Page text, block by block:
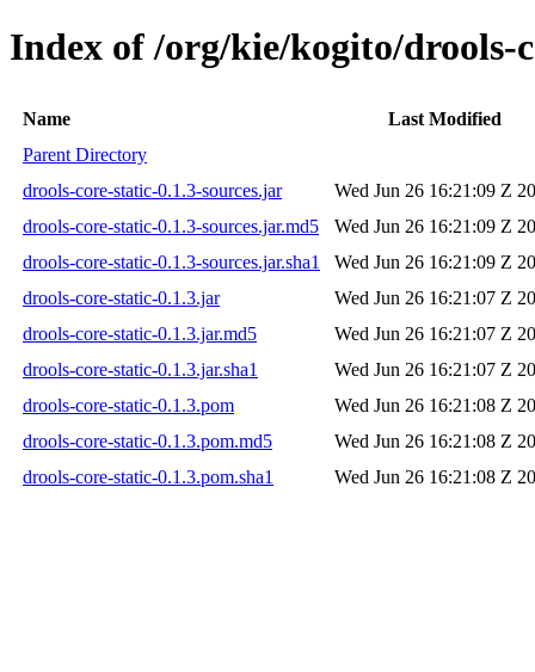
Index of /org/kie/kogito/drools-
Name
Last Modified
Parent Directory
drools-core-static-0.1.3-sources.jar
Wed Jun 26 16:21:09 Z
drools-core-static-0.1.3-sources.jar.md5
Wed Jun 26 16:21:09 Z
drools-core-static-0.1.3-sources.jar.sha1
Wed Jun 26 16:21:09 Z
drools-core-static-0.1.3.jar
Wed Jun 26 16:21:07 Z
drools-core-static-0.1.3.jar.md5
Wed Jun 26 16:21:07 Z
drools-core-static-0.1.3.jar.sha1
Wed Jun 26 16:21:07 Z
drools-core-static-0.1.3.pom
Wed Jun 26 16:21:08 Z
drools-core-static-0.1.3.pom.md5
Wed Jun 26 16:21:08 Z
drools-core-static-0.1.3.pom.sha1
Wed Jun 26 16:21:08 Z